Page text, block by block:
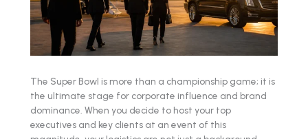
The Super Bowl is more than a championship game; it is
the ultimate stage for corporate influence and brand
dominance. When you decide to host your top
executives and key clients at an event of this